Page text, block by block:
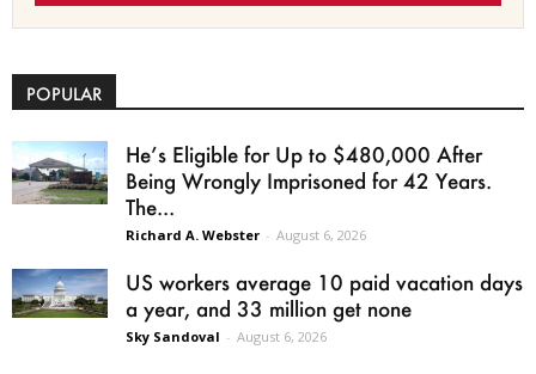
POPULAR
He’s Eligible for Up to $480,000 After
Being Wrongly Imprisoned for 42 Years.
The...
Richard A. Webster - August 6, 2026
US workers average 10 paid vacation days
a year, and 33 million get none
Sky Sandoval - August 6, 2026